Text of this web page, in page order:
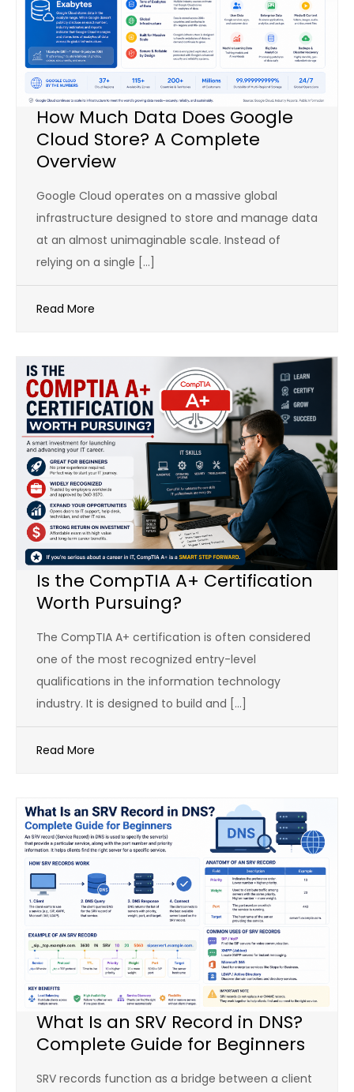
How Much Data Does Google
Cloud Store? A Complete
Overview
Google Cloud operates on a massive global
infrastructure designed to store and manage data
at an almost unimaginable scale. Instead of
relying on a single […]
Read More
Is the CompTIA A+ Certification
Worth Pursuing?
The CompTIA A+ certification is often considered
one of the most recognized entry-level
qualifications in the information technology
industry. It is designed to build and […]
Read More
What Is an SRV Record in DNS?
Complete Guide for Beginners
SRV records function as a bridge between a client